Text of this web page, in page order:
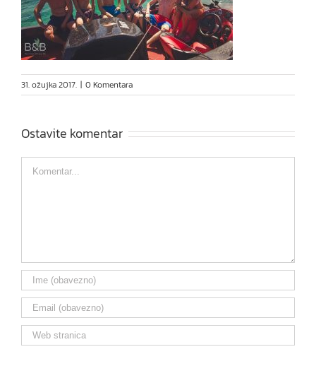
31. ožujka 2017. | 0 Komentara
Ostavite komentar
Comment